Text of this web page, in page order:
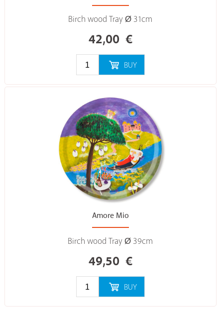
Birch wood Tray Ø 31cm
42,00 €
BUY
Amore Mio
Birch wood Tray Ø 39cm
49,50 €
BUY